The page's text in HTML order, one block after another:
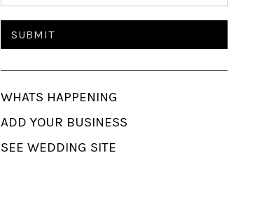
WHATS HAPPENING
ADD YOUR BUSINESS
SEE WEDDING SITE